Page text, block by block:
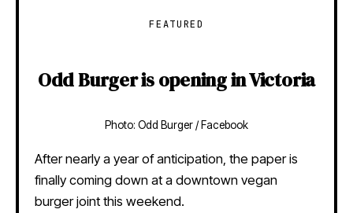
FEATURED
Odd Burger is opening in Victoria
Photo: Odd Burger / Facebook
After nearly a year of anticipation, the paper is
finally coming down at a downtown vegan
burger joint this weekend.